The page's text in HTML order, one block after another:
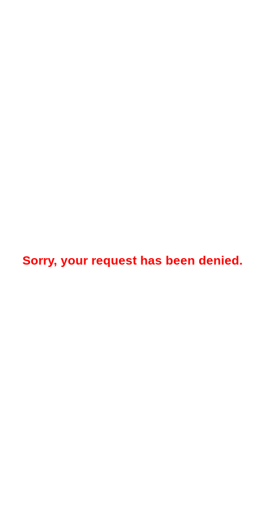
Sorry, your request has been denied.